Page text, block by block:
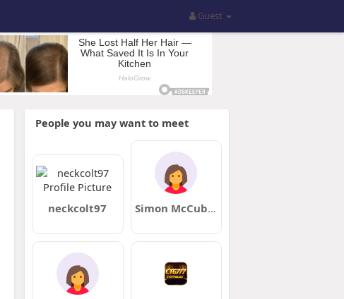
Guest
People you may want to meet
neckcolt97 Simon McCubbin